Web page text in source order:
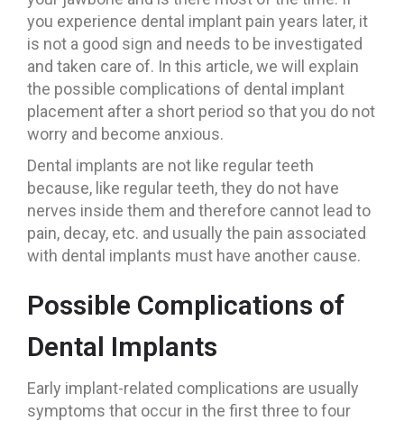
you experience dental implant pain years later, it
is not a good sign and needs to be investigated
and taken care of. In this article, we will explain
the possible complications of dental implant
placement after a short period so that you do not
worry and become anxious.
Dental implants are not like regular teeth
because, like regular teeth, they do not have
nerves inside them and therefore cannot lead to
pain, decay, etc. and usually the pain associated
with dental implants must have another cause.
Possible Complications of
Dental Implants
Early implant-related complications are usually
symptoms that occur in the first three to four